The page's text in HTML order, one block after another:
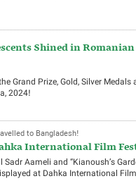
Shined in
Grand Prize, Gold, Silver
2024!
to Bangladesh!
International Film
Aameli and “Kianoush’s
at Dahka International